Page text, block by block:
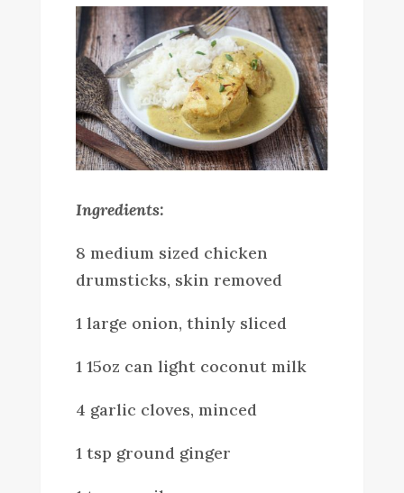
Ingredients:
8 medium sized chicken
drumsticks, skin removed
1 large onion, thinly sliced
1 15oz can light coconut milk
4 garlic cloves, minced
1 tsp ground ginger